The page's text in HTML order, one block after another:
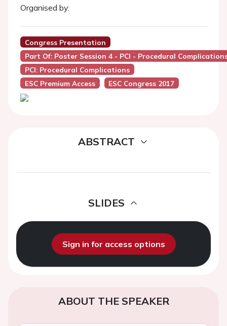
Organised by:
Congress Presentation
Part Of: Poster Session 4 - PCI - Procedural
PCI: Procedural Complications
ESC Premium Access
ESC Congress 2017
ABSTRACT
SLIDES
Sign in for access options
ABOUT THE SPEAKER